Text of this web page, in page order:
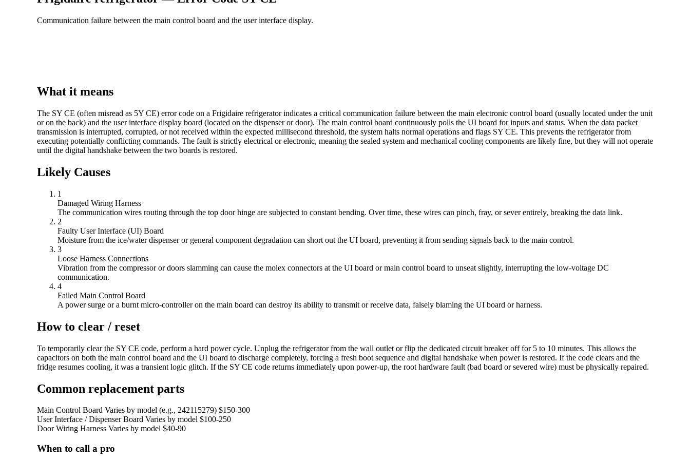
Communication failure between the main control board and the user interface display.
What it means
The SY CE (often misread as 5Y CE) error code on a Frigidaire refrigerator indicates a critical communication failure between the main electronic control board (usually located under the unit
or on the back) and the user interface display board (located on the dispenser or door). The main control board continuously polls the UI board for inputs and status. When the data packet
transmission is interrupted, corrupted, or not received within the expected millisecond threshold, the system halts normal operations and flags SY CE. This prevents the refrigerator from
executing potentially conflicting commands. The fault is strictly electrical or electronic, meaning the sealed system and mechanical cooling components are likely fine, but they will not operate
until the digital handshake between the two boards is restored.
Likely Causes
1
Damaged Wiring Harness
The communication wires routing through the top door hinge are subjected to constant bending. Over time, these wires can pinch, fray, or sever entirely, breaking the data link.
2
Faulty User Interface (UI) Board
Moisture from the ice/water dispenser or general component degradation can short out the UI board, preventing it from sending signals back to the main control.
3
Loose Harness Connections
Vibration from the compressor or doors slamming can cause the molex connectors at the UI board or main control board to unseat slightly, interrupting the low-voltage DC
communication.
4
Failed Main Control Board
A power surge or a burnt micro-controller on the main board can destroy its ability to transmit or receive data, falsely blaming the UI board or harness.
How to clear / reset
To temporarily clear the SY CE code, perform a hard power cycle. Unplug the refrigerator from the wall outlet or flip the dedicated circuit breaker off for 5 to 10 minutes. This allows the
capacitors on both the main control board and the UI board to discharge completely, forcing a fresh boot sequence and digital handshake when power is restored. If the code clears and the
fridge resumes cooling, it was a transient logic glitch. If the SY CE code returns immediately upon power-up, the root hardware fault (bad board or severed wire) must be physically repaired.
Common replacement parts
Main Control Board Varies by model (e.g., 242115279) $150-300
User Interface / Dispenser Board Varies by model $100-250
Door Wiring Harness Varies by model $40-90
When to call a pro